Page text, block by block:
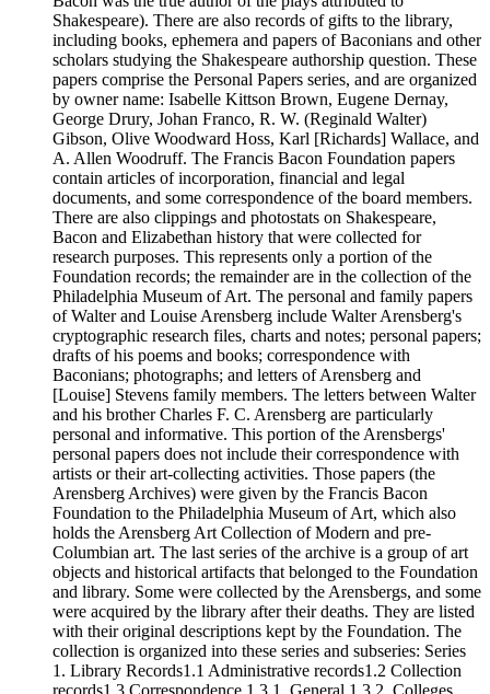
Shakespeare). There are also records of gifts to the library,
including books, ephemera and papers of Baconians and other
scholars studying the Shakespeare authorship question. These
papers comprise the Personal Papers series, and are organized
by owner name: Isabelle Kittson Brown, Eugene Dernay,
George Drury, Johan Franco, R. W. (Reginald Walter)
Gibson, Olive Woodward Hoss, Karl [Richards] Wallace, and
A. Allen Woodruff. The Francis Bacon Foundation papers
contain articles of incorporation, financial and legal
documents, and some correspondence of the board members.
There are also clippings and photostats on Shakespeare,
Bacon and Elizabethan history that were collected for
research purposes. This represents only a portion of the
Foundation records; the remainder are in the collection of the
Philadelphia Museum of Art. The personal and family papers
of Walter and Louise Arensberg include Walter Arensberg's
cryptographic research files, charts and notes; personal papers;
drafts of his poems and books; correspondence with
Baconians; photographs; and letters of Arensberg and
[Louise] Stevens family members. The letters between Walter
and his brother Charles F. C. Arensberg are particularly
personal and informative. This portion of the Arensbergs'
personal papers does not include their correspondence with
artists or their art-collecting activities. Those papers (the
Arensberg Archives) were given by the Francis Bacon
Foundation to the Philadelphia Museum of Art, which also
holds the Arensberg Art Collection of Modern and pre-
Columbian art. The last series of the archive is a group of art
objects and historical artifacts that belonged to the Foundation
and library. Some were collected by the Arensbergs, and some
were acquired by the library after their deaths. They are listed
with their original descriptions kept by the Foundation. The
collection is organized into these series and subseries: Series
1. Library Records1.1 Administrative records1.2 Collection
records1.3 Correspondence 1.3.1. General 1.3.2. Colleges,